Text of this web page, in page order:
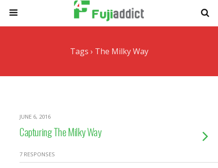
Tags › The Milky Way
JUNE 6, 2016
Capturing The Milky Way
7 RESPONSES